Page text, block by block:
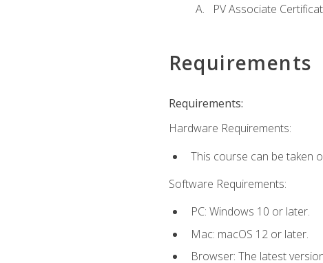
PV Associate
Requirements
Requirements:
Hardware Requirements:
This course can be taken
Software Requirements:
PC: Windows 10 or later.
Mac: macOS 12 or later.
Browser: The latest